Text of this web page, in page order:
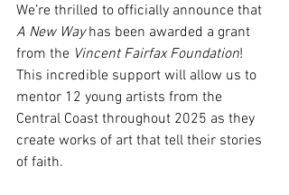
We’re thrilled to officially announce that
A New Way has been awarded a grant
from the Vincent Fairfax Foundation!
This incredible support will allow us to
mentor 12 young artists from the
Central Coast throughout 2025 as they
create works of art that tell their stories
of faith.